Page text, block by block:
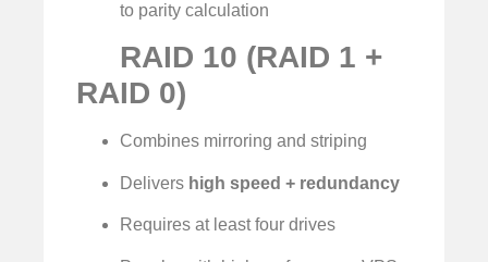
to parity calculation
RAID 10 (RAID 1 +
RAID 0)
Combines mirroring and striping
Delivers high speed + redundancy
Requires at least four drives